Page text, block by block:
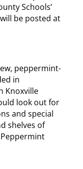
Schools’
be posted at
peppermint-
in
Knoxville
look out for
and special
shelves of